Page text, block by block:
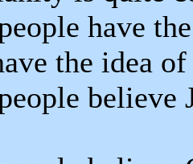
have
the idea
believe